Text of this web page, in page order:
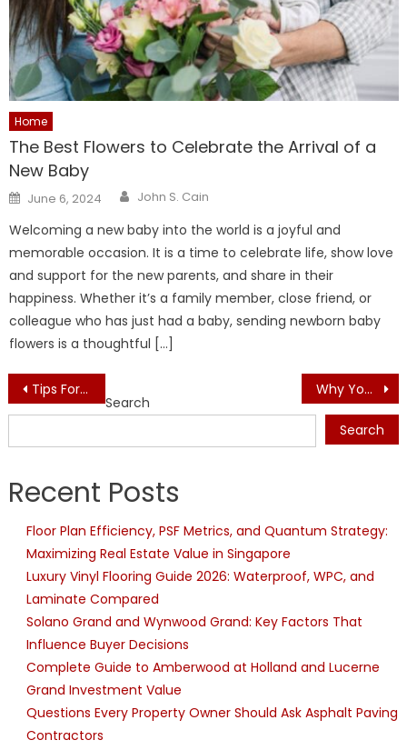
Home
The Best Flowers to Celebrate the Arrival of a
New Baby
Posted
on
June 6, 2024 Author
John S. Cain
Welcoming a new baby into the world is a joyful and
memorable occasion. It is a time to celebrate life, show love
and support for the new parents, and share in their
happiness. Whether it’s a family member, close friend, or
colleague who has just had a baby, sending newborn baby
flowers is a thoughtful […]
Post
navigation
Tips For Designing a Contemporary Bathroom Why You Need ORIENTAL RUGS
Search
Search
Recent Posts
Floor Plan Efficiency, PSF Metrics, and Quantum Strategy:
Maximizing Real Estate Value in Singapore
Luxury Vinyl Flooring Guide 2026: Waterproof, WPC, and
Laminate Compared
Solano Grand and Wynwood Grand: Key Factors That
Influence Buyer Decisions
Complete Guide to Amberwood at Holland and Lucerne
Grand Investment Value
Questions Every Property Owner Should Ask Asphalt Paving
Contractors